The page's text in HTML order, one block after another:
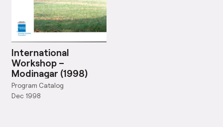
International
Workshop –
Modinagar (1998)
Program Catalog
Dec 1998